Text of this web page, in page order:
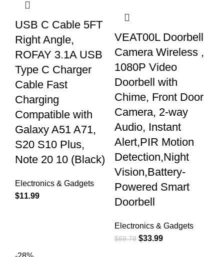
USB C Cable 5FT
Right Angle,
ROFAY 3.1A USB
Type C Charger
Cable Fast
Charging
Compatible with
Galaxy A51 A71,
S20 S10 Plus,
Note 20 10 (Black)
Electronics & Gadgets
$11.99
VEAT00L Doorbell
Camera Wireless ,
1080P Video
Doorbell with
Chime, Front Door
Camera, 2-way
Audio, Instant
Alert,PIR Motion
Detection,Night
Vision,Battery-
Powered Smart
Doorbell
Electronics & Gadgets
$69.78 $33.99